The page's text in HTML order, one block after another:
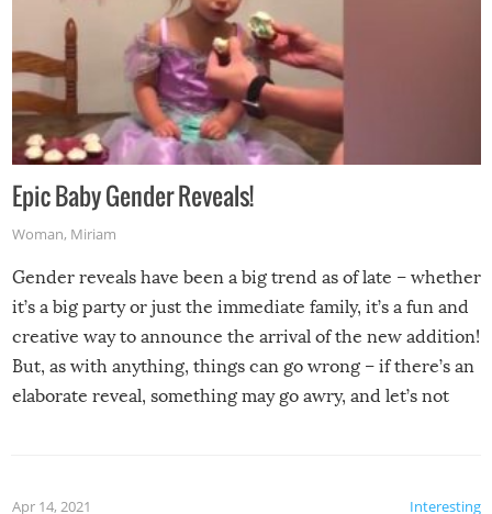
Epic Baby Gender Reveals!
Woman, Miriam
Gender reveals have been a big trend as of late – whether
it’s a big party or just the immediate family, it’s a fun and
creative way to announce the arrival of the new addition!
But, as with anything, things can go wrong – if there’s an
elaborate reveal, something may go awry, and let’s not
Interesting
Apr 14, 2021